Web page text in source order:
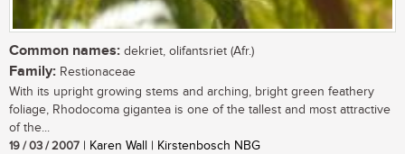
Common names: dekriet, olifantsriet (Afr.)
Family: Restionaceae
With its upright growing stems and arching, bright green feathery
foliage, Rhodocoma gigantea is one of the tallest and most attractive
of the...
19 / 03 / 2007 | Karen Wall | Kirstenbosch NBG